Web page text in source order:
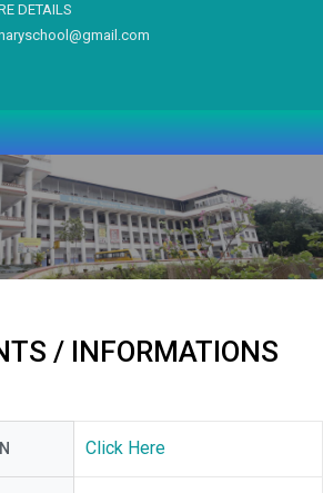
DETAILS
/ INFORMATIONS
Click Here